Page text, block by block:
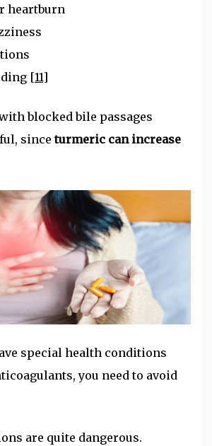
heartburn
[11]
blocked bile passages
since turmeric can increase
special health conditions
you need to avoid
are quite dangerous.